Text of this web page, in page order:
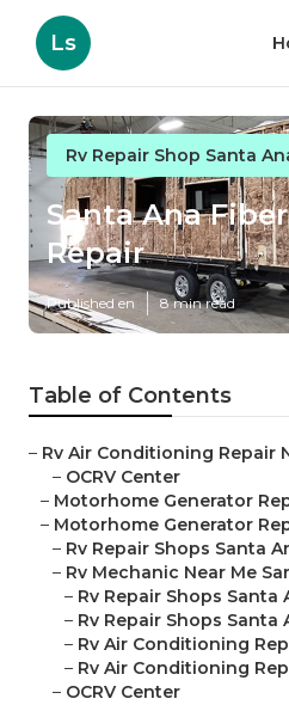
Ls
Rv Repair Shop Santa
Santa Ana
Repair
Published en 8 min read
Table of Contents
– Rv Air Conditioning Repair
– OCRV Center
– Motorhome Generator
– Motorhome Generator
– Rv Repair Shops Santa
– Rv Mechanic Near Me
– Rv Repair Shops Santa
– Rv Repair Shops Santa
– Rv Air Conditioning
– Rv Air Conditioning
– OCRV Center